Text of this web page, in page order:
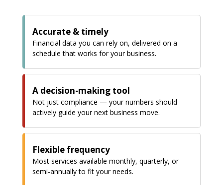
Accurate & timely
Financial data you can rely on, delivered on a
schedule that works for your business.
A decision-making tool
Not just compliance — your numbers should
actively guide your next business move.
Flexible frequency
Most services available monthly, quarterly, or
semi-annually to fit your needs.